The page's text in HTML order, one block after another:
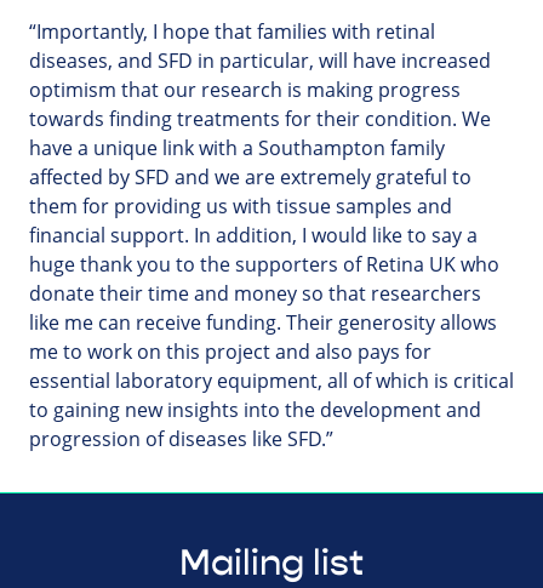
“Importantly, I hope that families with retinal
diseases, and SFD in particular, will have increased
optimism that our research is making progress
towards finding treatments for their condition. We
have a unique link with a Southampton family
affected by SFD and we are extremely grateful to
them for providing us with tissue samples and
financial support. In addition, I would like to say a
huge thank you to the supporters of Retina UK who
donate their time and money so that researchers
like me can receive funding. Their generosity allows
me to work on this project and also pays for
essential laboratory equipment, all of which is critical
to gaining new insights into the development and
progression of diseases like SFD.”
Mailing list